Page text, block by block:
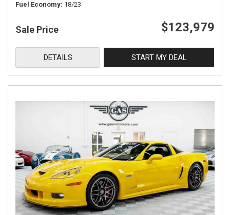
Fuel Economy 18/23
Sale Price $123,979
DETAILS START MY DEAL